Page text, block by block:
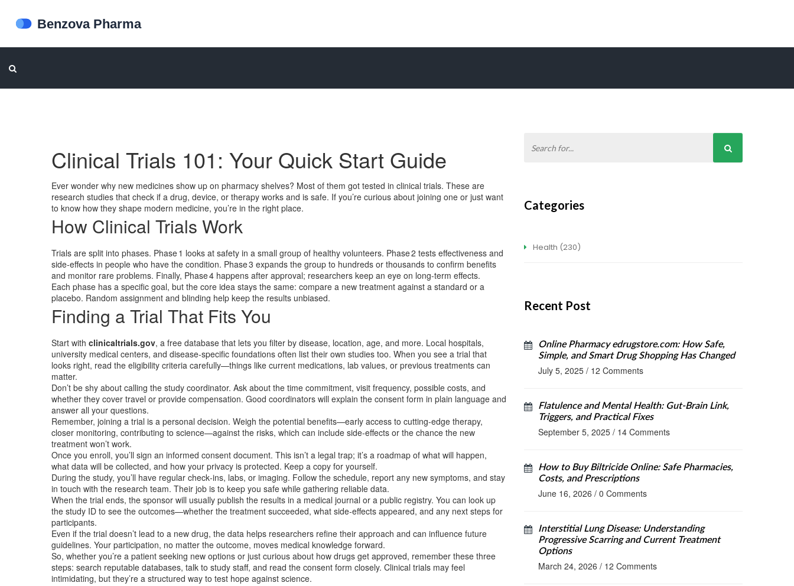
Clinical Trials 101: Your Quick Start Guide
Ever wonder why new medicines show up on pharmacy shelves? Most of them got tested in clinical trials. These are
research studies that check if a drug, device, or therapy works and is safe. If you’re curious about joining one or just want
to know how they shape modern medicine, you’re in the right place.
How Clinical Trials Work
Trials are split into phases. Phase 1 looks at safety in a small group of healthy volunteers. Phase 2 tests effectiveness and
side‑effects in people who have the condition. Phase 3 expands the group to hundreds or thousands to confirm benefits
and monitor rare problems. Finally, Phase 4 happens after approval; researchers keep an eye on long‑term effects.
Each phase has a specific goal, but the core idea stays the same: compare a new treatment against a standard or a
placebo. Random assignment and blinding help keep the results unbiased.
Finding a Trial That Fits You
Start with clinicaltrials.gov, a free database that lets you filter by disease, location, age, and more. Local hospitals,
university medical centers, and disease‑specific foundations often list their own studies too. When you see a trial that
looks right, read the eligibility criteria carefully—things like current medications, lab values, or previous treatments can
matter.
Don’t be shy about calling the study coordinator. Ask about the time commitment, visit frequency, possible costs, and
whether they cover travel or provide compensation. Good coordinators will explain the consent form in plain language and
answer all your questions.
Remember, joining a trial is a personal decision. Weigh the potential benefits—early access to cutting‑edge therapy,
closer monitoring, contributing to science—against the risks, which can include side‑effects or the chance the new
treatment won’t work.
Once you enroll, you’ll sign an informed consent document. This isn’t a legal trap; it’s a roadmap of what will happen,
what data will be collected, and how your privacy is protected. Keep a copy for yourself.
During the study, you’ll have regular check‑ins, labs, or imaging. Follow the schedule, report any new symptoms, and stay
in touch with the research team. Their job is to keep you safe while gathering reliable data.
When the trial ends, the sponsor will usually publish the results in a medical journal or a public registry. You can look up
the study ID to see the outcomes—whether the treatment succeeded, what side‑effects appeared, and any next steps for
participants.
Even if the trial doesn’t lead to a new drug, the data helps researchers refine their approach and can influence future
guidelines. Your participation, no matter the outcome, moves medical knowledge forward.
So, whether you’re a patient seeking new options or just curious about how drugs get approved, remember these three
steps: search reputable databases, talk to study staff, and read the consent form closely. Clinical trials may feel
intimidating, but they’re a structured way to test hope against science.
Categories
Health (230)
Recent Post
Online Pharmacy edrugstore.com: How Safe,
Simple, and Smart Drug Shopping Has Changed
July 5, 2025 / 12 Comments
Flatulence and Mental Health: Gut-Brain Link,
Triggers, and Practical Fixes
September 5, 2025 / 14 Comments
How to Buy Biltricide Online: Safe Pharmacies,
Costs, and Prescriptions
June 16, 2026 / 0 Comments
Interstitial Lung Disease: Understanding
Progressive Scarring and Current Treatment
Options
March 24, 2026 / 12 Comments